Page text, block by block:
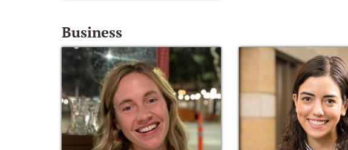
Business